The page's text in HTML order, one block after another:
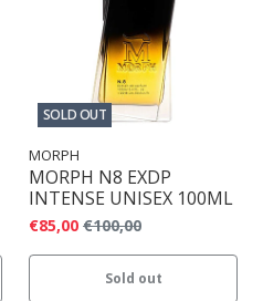
SOLD OUT
MORPH
MORPH N8 EXDP
INTENSE UNISEX 100ML
€85,00 €100,00
Sold out